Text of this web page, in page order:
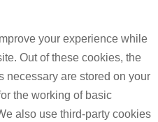
your experience while
Out of these cookies, the
necessary are stored on your
the working of basic
also use third-party cookies